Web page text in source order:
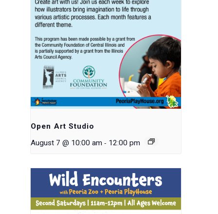
Open Art Studio
August 7 @ 10:00 am - 12:00 pm